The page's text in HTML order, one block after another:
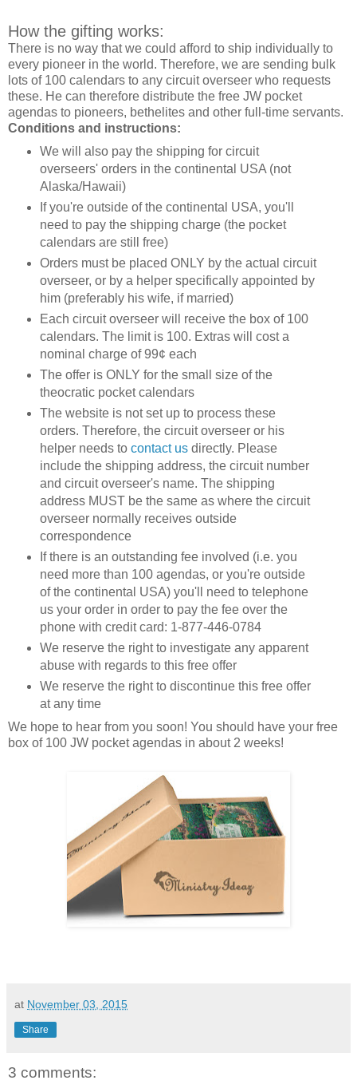
How the gifting works:
There is no way that we could afford to ship individually to
every pioneer in the world. Therefore, we are sending bulk
lots of 100 calendars to any circuit overseer who requests
these. He can therefore distribute the free JW pocket
agendas to pioneers, bethelites and other full-time servants.
Conditions and instructions:
We will also pay the shipping for circuit
overseers' orders in the continental USA (not
Alaska/Hawaii)
If you're outside of the continental USA, you'll
need to pay the shipping charge (the pocket
calendars are still free)
Orders must be placed ONLY by the actual circuit
overseer, or by a helper specifically appointed by
him (preferably his wife, if married)
Each circuit overseer will receive the box of 100
calendars. The limit is 100. Extras will cost a
nominal charge of 99¢ each
The offer is ONLY for the small size of the
theocratic pocket calendars
The website is not set up to process these
orders. Therefore, the circuit overseer or his
helper needs to contact usdirectly. Please
include the shipping address, the circuit number
and circuit overseer's name. The shipping
address MUST be the same as where the circuit
overseer normally receives outside
correspondence
If there is an outstanding fee involved (i.e. you
need more than 100 agendas, or you're outside
of the continental USA) you'll need to telephone
us your order in order to pay the fee over the
phone with credit card: 1-877-446-0784
We reserve the right to investigate any apparent
abuse with regards to this free offer
We reserve the right to discontinue this free offer
at any time
We hope to hear from you soon! You should have your free
box of 100 JW pocket agendas in about 2 weeks!
at November 03, 2015
Share
3 comments: